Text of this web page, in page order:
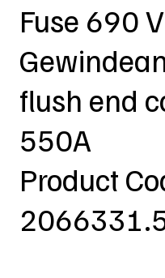
Fuse 690
flush end
550A
Product